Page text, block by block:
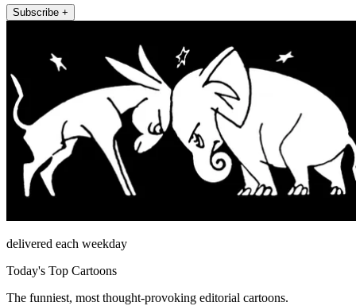
Subscribe +
delivered each weekday
Today's Top Cartoons
The funniest, most thought-provoking editorial cartoons.